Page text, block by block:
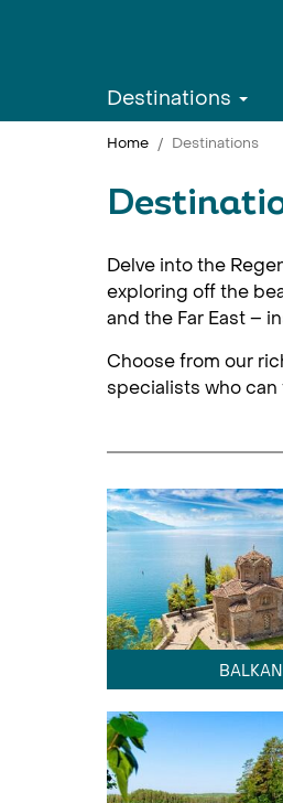
Destinations
Home Destinations
Delve into the
exploring off the
and the Far East –
Choose from our
specialists who